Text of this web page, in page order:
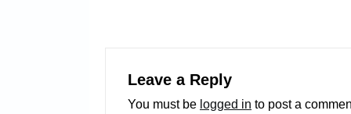
Leave a Reply
You must be logged in to post a